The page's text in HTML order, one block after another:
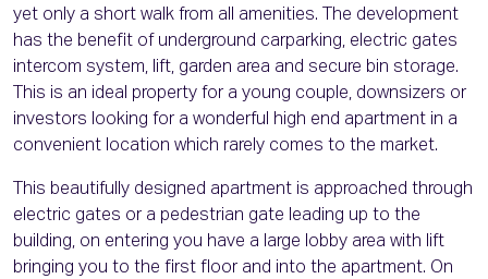
yet only a short walk from all amenities. The development
has the benefit of underground carparking, electric gates
intercom system, lift, garden area and secure bin storage.
This is an ideal property for a young couple, downsizers or
investors looking for a wonderful high end apartment in a
convenient location which rarely comes to the market.
This beautifully designed apartment is approached through
electric gates or a pedestrian gate leading up to the
building, on entering you have a large lobby area with lift
bringing you to the first floor and into the apartment. On